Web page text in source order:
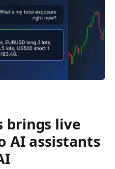
brings live
AI assistants